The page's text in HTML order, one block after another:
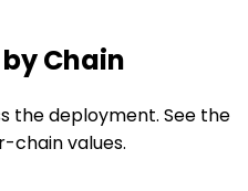
Chain
the deployment. See the
chain values.